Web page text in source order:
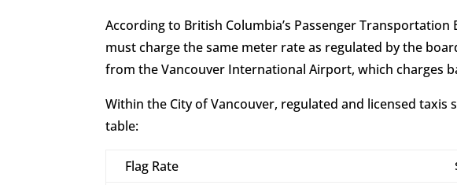
According to British Columbia’s Passenger
must charge the same meter rate as regulated by the
from the Vancouver International Airport, which charges
Within the City of Vancouver, regulated and licensed
table:
Flag Rate